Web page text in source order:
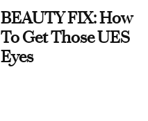
BEAUTY FIX: How
To Get Those UES
Eyes